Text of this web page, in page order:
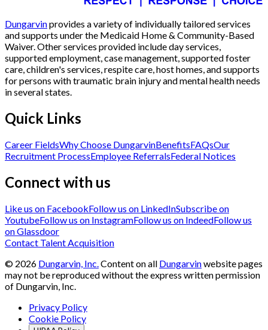
Dungarvinprovides a variety of individually tailored services
and supports under the Medicaid Home & Community-Based
Waiver. Other services provided include day services,
supported employment, case management, supported foster
care, children's services, respite care, host homes, and supports
for persons with traumatic brain injury and mental health needs
in several states.
Quick Links
Career FieldsWhy Choose DungarvinBenefitsFAQsOur
Recruitment ProcessEmployee ReferralsFederal Notices
Connect with us
Like us on FacebookFollow us on LinkedInSubscribe on
YoutubeFollow us on InstagramFollow us on IndeedFollow us
on Glassdoor
Contact Talent Acquisition
© 2026 Dungarvin, Inc.Content on all Dungarvinwebsite pages
may not be reproduced without the express written permission
of Dungarvin, Inc.
Privacy Policy
Cookie Policy